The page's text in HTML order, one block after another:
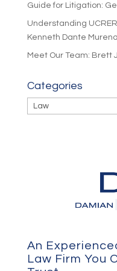
Guide for Litigation:
Understanding
Kenneth Dante Murena
Meet Our Team: Brett
Categories
Categories
An
Law Firm You